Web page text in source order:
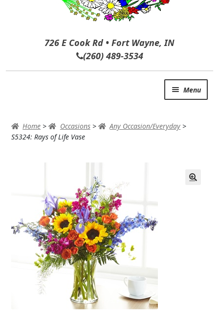
726 E Cook Rd • Fort Wayne, IN
(260) 489-3534
Menu
AUTUMN & FALL
BIRTHDAY
ANNIVERSARY & LOVE
GET WELL
PLANTS
SYMPATHY & MEMORIAL
LANTERNS & CANDLES
Home > Occasions> Any Occasion/Everyday >
S5324: Rays of Life Vase